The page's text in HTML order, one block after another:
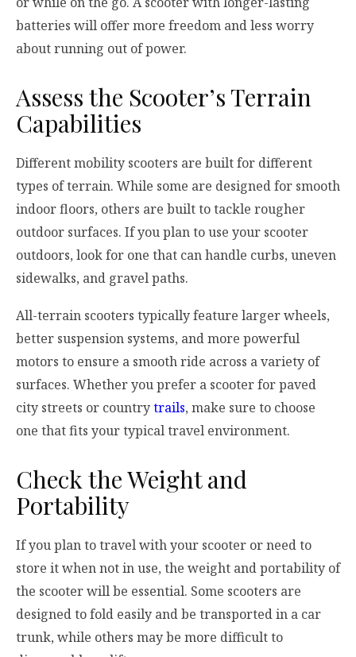
batteries will offer more freedom and less worry
about running out of power.
Assess the Scooter’s Terrain
Capabilities
Different mobility scooters are built for different
types of terrain. While some are designed for smooth
indoor floors, others are built to tackle rougher
outdoor surfaces. If you plan to use your scooter
outdoors, look for one that can handle curbs, uneven
sidewalks, and gravel paths.
All-terrain scooters typically feature larger wheels,
better suspension systems, and more powerful
motors to ensure a smooth ride across a variety of
surfaces. Whether you prefer a scooter for paved
city streets or countrytrails, make sure to choose
one that fits your typical travel environment.
Check the Weight and
Portability
If you plan to travel with your scooter or need to
store it when not in use, the weight and portability of
the scooter will be essential. Some scooters are
designed to fold easily and be transported in a car
trunk, while others may be more difficult to